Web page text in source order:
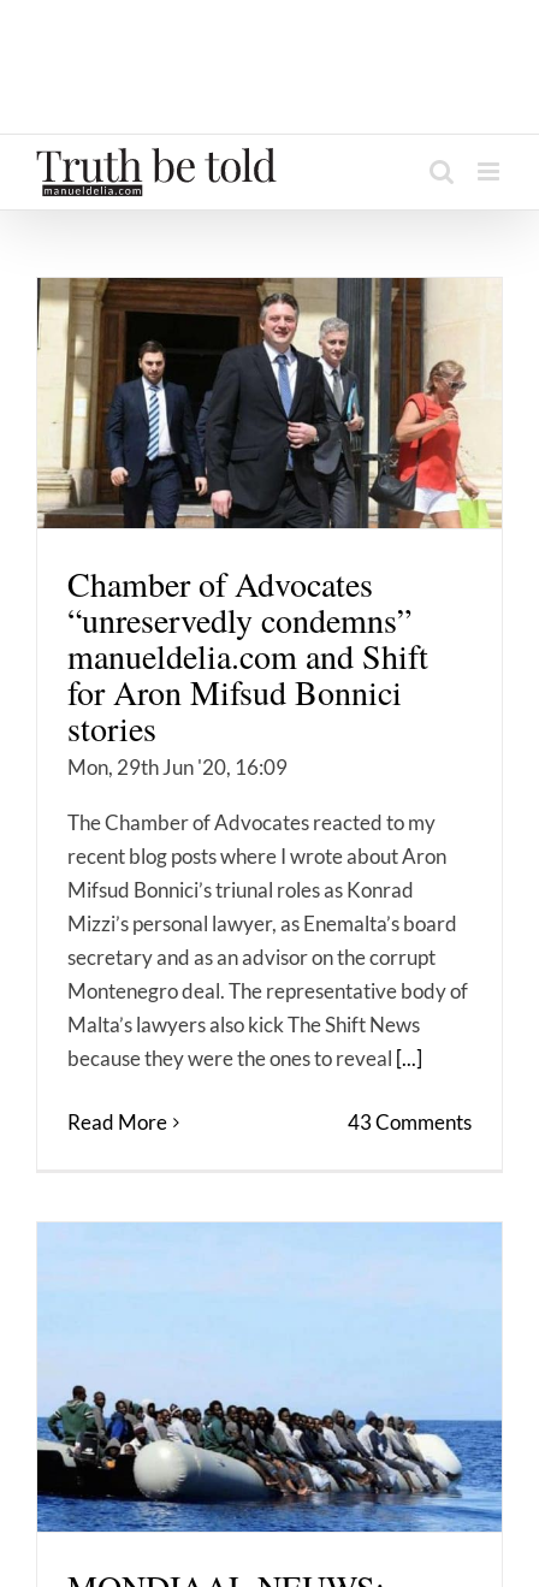
Chamber of Advocates
“unreservedly condemns”
manueldelia.com and Shift
for Aron Mifsud Bonnici
stories
Mon, 29th Jun '20, 16:09
The Chamber of Advocates reacted to my
recent blog posts where I wrote about Aron
Mifsud Bonnici’s triunal roles as Konrad
Mizzi’s personal lawyer, as Enemalta’s board
secretary and as an advisor on the corrupt
Montenegro deal. The representative body of
Malta’s lawyers also kick The Shift News
because they were the ones to reveal [...]
Read More 43 Comments